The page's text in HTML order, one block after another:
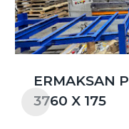
ERMAKSAN
3760 X 175